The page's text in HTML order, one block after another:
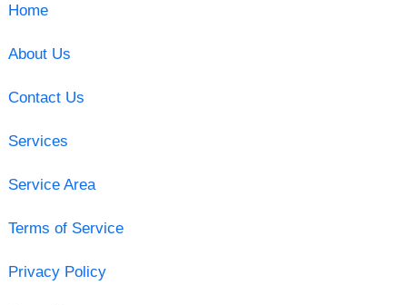
Home
About Us
Contact Us
Services
Service Area
Terms of Service
Privacy Policy